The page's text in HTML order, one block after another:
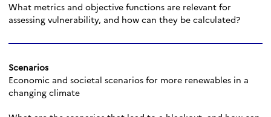
What metrics and objective functions are relevant for
assessing vulnerability, and how can they be calculated?
Scenarios
Economic and societal scenarios for more renewables in a
changing climate